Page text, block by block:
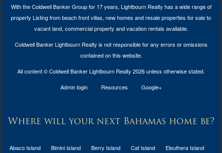
With the Coldwell Banker Group for 17 years, Lightbourn Realty has a wide range of
property Listing from beach front villas, new homes and resale properties for sale to
vacant land, commercial property and vacation rentals available.
Coldwell Banker Lightbourn Realty is not responsible for any errors or omissions
contained on this website.
All content © Coldwell Banker Lightbourn Realty 2026 unless otherwise stated.
Admin login
Resources Google+
Where will your next Bahamas home be?
Abaco Island Bimini Island Berry Island Cat Island Eleuthera Island